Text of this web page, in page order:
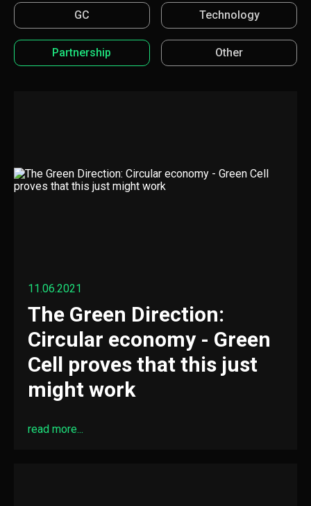
GC Technology
Partnership Other
11.06.2021
The Green Direction:
Circular economy - Green
Cell proves that this just
might work
read more...